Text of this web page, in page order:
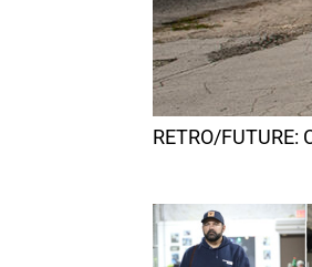
RETRO/